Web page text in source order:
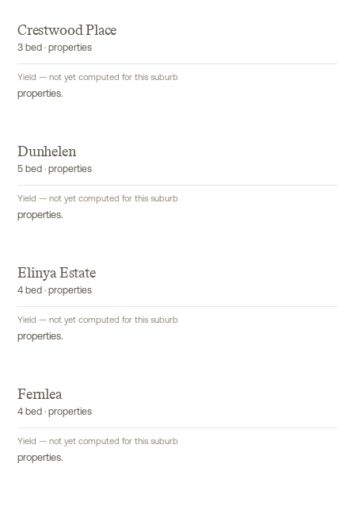
Crestwood Place
3 bed · properties
Yield — not yet computed for this suburb
properties.
Dunhelen
5 bed · properties
Yield — not yet computed for this suburb
properties.
Elinya Estate
4 bed · properties
Yield — not yet computed for this suburb
properties.
Fernlea
4 bed · properties
Yield — not yet computed for this suburb
properties.